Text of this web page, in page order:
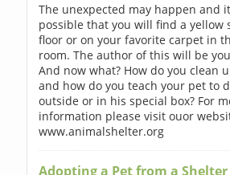
The unexpected may happen and
possible that you will find a yellow
floor or on your favorite carpet in
room. The author of this will be
And now what? How do you clean
and how do you teach your pet to
outside or in his special box? For
information please visit ouor
www.animalshelter.org
Adopting a Pet from a Shelter